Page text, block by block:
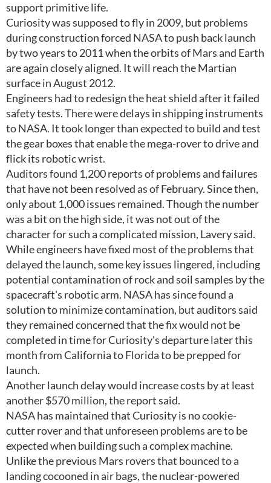
support primitive life.
Curiosity was supposed to fly in 2009, but problems
during construction forced NASA to push back launch
by two years to 2011 when the orbits of Mars and Earth
are again closely aligned. It will reach the Martian
surface in August 2012.
Engineers had to redesign the heat shield after it failed
safety tests. There were delays in shipping instruments
to NASA. It took longer than expected to build and test
the gear boxes that enable the mega-rover to drive and
flick its robotic wrist.
Auditors found 1,200 reports of problems and failures
that have not been resolved as of February. Since then,
only about 1,000 issues remained. Though the number
was a bit on the high side, it was not out of the
character for such a complicated mission, Lavery said.
While engineers have fixed most of the problems that
delayed the launch, some key issues lingered, including
potential contamination of rock and soil samples by the
spacecraft's robotic arm. NASA has since found a
solution to minimize contamination, but auditors said
they remained concerned that the fix would not be
completed in time for Curiosity's departure later this
month from California to Florida to be prepped for
launch.
Another launch delay would increase costs by at least
another $570 million, the report said.
NASA has maintained that Curiosity is no cookie-
cutter rover and that unforeseen problems are to be
expected when building such a complex machine.
Unlike the previous Mars rovers that bounced to a
landing cocooned in air bags, the nuclear-powered